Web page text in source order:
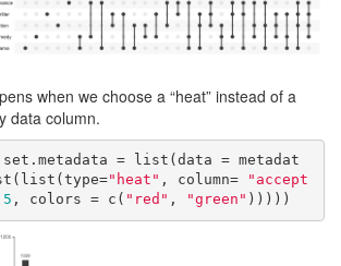
when we choose a “heat” instead of a
data column.
set.metadata = list(data = metadat
"heat" , column=
"accept
5 , colors = c( "red" , "green" )))))